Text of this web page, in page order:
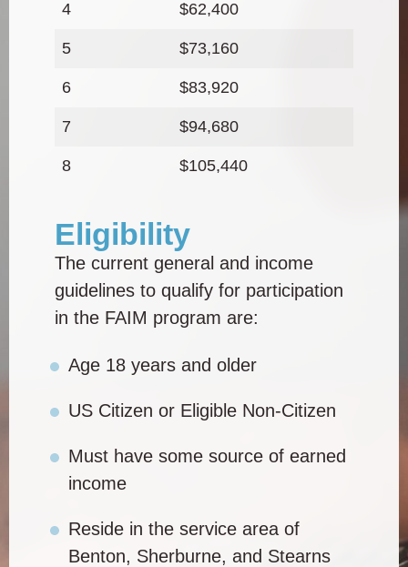
4 $62,400
5 $73,160
6 $83,920
7 $94,680
8 $105,440
Eligibility
The current general and income
guidelines to qualify for participation
in the FAIM program are:
Age 18 years and older
US Citizen or Eligible Non-Citizen
Must have some source of earned
income
Reside in the service area of
Benton, Sherburne, and Stearns